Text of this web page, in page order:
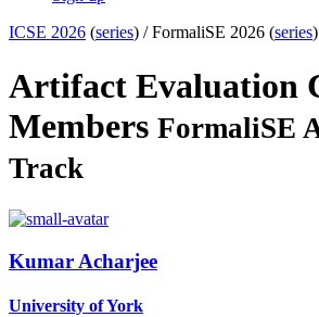
ICSE 2026 (series) /FormaliSE 2026 (series
Artifact Evaluation
Members FormaliSE
Track
Kumar Acharjee
University of York